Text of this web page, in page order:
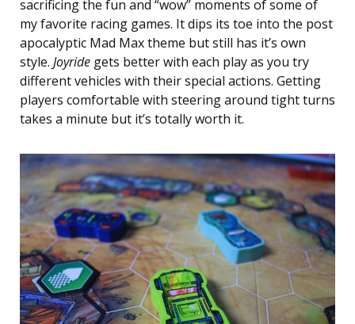
sacrificing the fun and “wow” moments of some of
my favorite racing games. It dips its toe into the post
apocalyptic Mad Max theme but still has it’s own
style. Joyride gets better with each play as you try
different vehicles with their special actions. Getting
players comfortable with steering around tight turns
takes a minute but it’s totally worth it.